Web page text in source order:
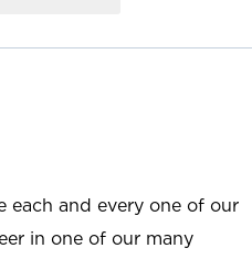
each and every one of our
in one of our many